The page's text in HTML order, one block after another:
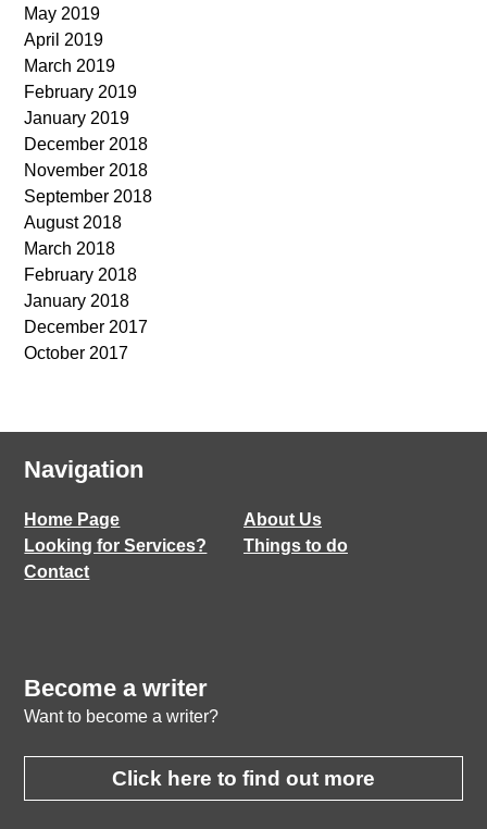
May 2019
April 2019
March 2019
February 2019
January 2019
December 2018
November 2018
September 2018
August 2018
March 2018
February 2018
January 2018
December 2017
October 2017
Navigation
Home Page
About Us
Looking for Services?
Things to do
Contact
Become a writer
Want to become a writer?
Click here to find out more